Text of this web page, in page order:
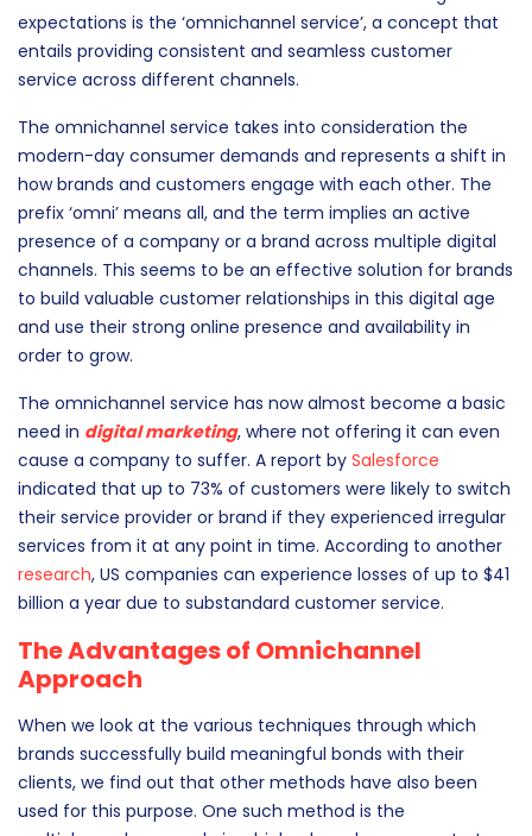
such as live chat, text, tweet, etc. through which they can
communicate their points of concern to a brand, not just a
call or an email. The answer to these overwhelming
entails providing consistent and seamless customer
service across different channels.
The omnichannel service takes into consideration the
modern-day consumer demands and represents a shift in
how brands and customers engage with each other. The
prefix ‘omni’ means all, and the term implies an active
presence of a company or a brand across multiple digital
channels. This seems to be an effective solution for brands
and use their strong online presence and availability in
order to grow.
The omnichannel service has now almost become a basic
need indigital marketing, where not offering it can even
cause a company to suffer. A report bySalesforce
indicated that up to 73% of customers were likely to switch
their service provider or brand if they experienced irregular
research, US companies can experience losses of up to $41
billion a year due to substandard customer service.
The Advantages of Omnichannel
Approach
When we look at the various techniques through which